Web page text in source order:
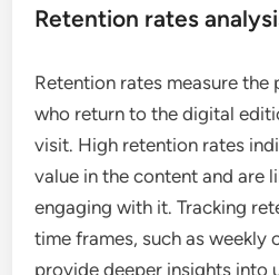
Consider using tools like
increase in engagement
reflects growing interest and
users.
Retention rates